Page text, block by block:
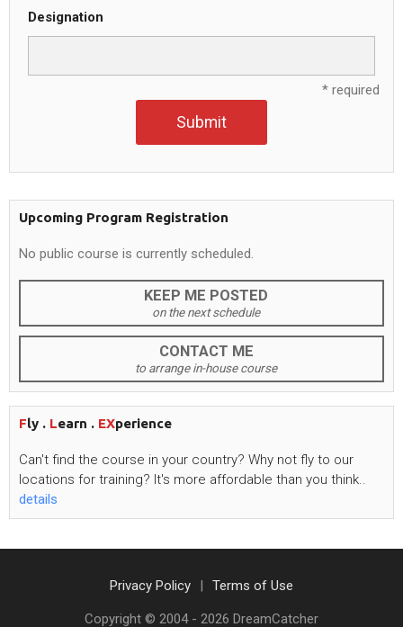
Designation
* required
Submit
Upcoming Program Registration
No public course is currently scheduled.
KEEP ME POSTED
on the next schedule
CONTACT ME
to arrange in-house course
Fly . Learn . EXperience
Can't find the course in your country? Why not fly to our
locations for training? It's more affordable than you think..
details
Privacy Policy Terms of Use
Copyright © 2004 - 2026 DreamCatcher